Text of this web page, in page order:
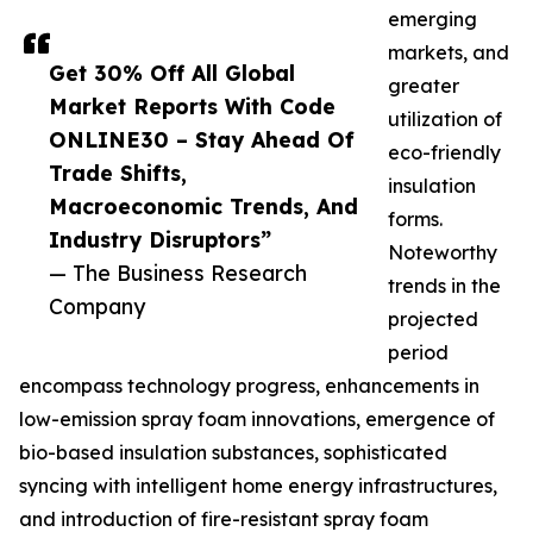
Get 30% Off All Global
Market Reports With Code
ONLINE30 – Stay Ahead Of
Trade Shifts,
Macroeconomic Trends, And
Industry Disruptors”
— The Business Research
Company
emerging
markets, and
greater
utilization of
eco-friendly
insulation
forms.
Noteworthy
trends in the
projected
period
encompass technology progress, enhancements in
low-emission spray foam innovations, emergence of
bio-based insulation substances, sophisticated
syncing with intelligent home energy infrastructures,
and introduction of fire-resistant spray foam